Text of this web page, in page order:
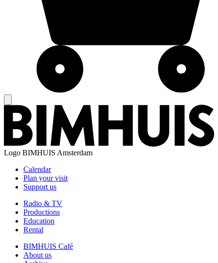
Logo BIMHUIS Amsterdam
Calendar
Plan your visit
Support us
Radio & TV
Productions
Education
Rental
BIMHUIS Café
About us